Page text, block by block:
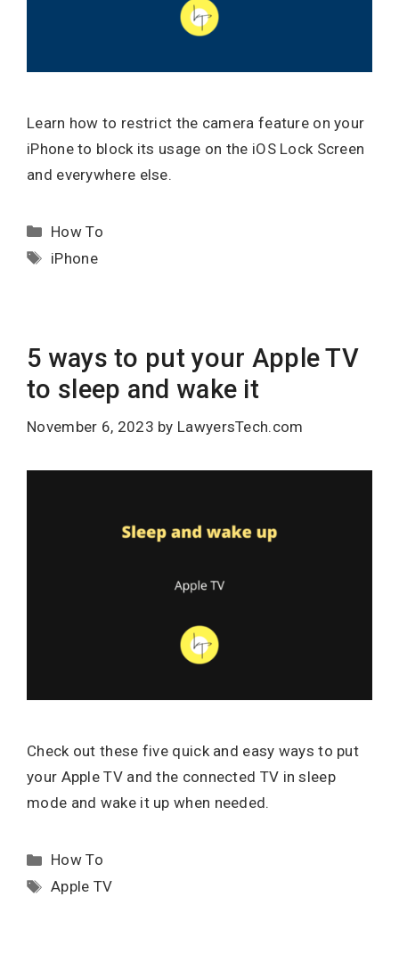
Learn how to restrict the camera feature on your
iPhone to block its usage on the iOS Lock Screen
and everywhere else.
Categories
How To
Tags
iPhone
5 ways to put your Apple TV
to sleep and wake it
November 6, 2023 by LawyersTech.com
Check out these five quick and easy ways to put
your Apple TV and the connected TV in sleep
mode and wake it up when needed.
Categories
How To
Tags
Apple TV